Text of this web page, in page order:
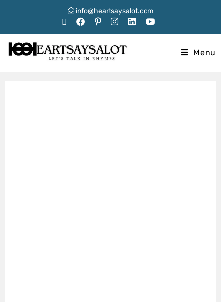
info@heartsaysalot.com
Menu